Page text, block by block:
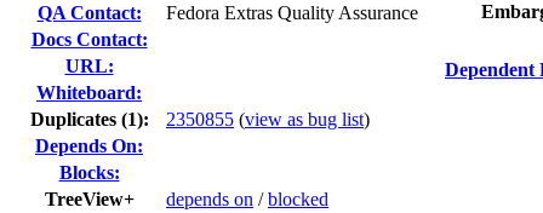
QA Contact:
Fedora Extras Quality Assurance
Docs Contact:
URL:
Whiteboard:
Duplicates (1): 2350855 (view as bug list)
Depends On:
Blocks:
TreeView+
depends on /blocked
Dependent